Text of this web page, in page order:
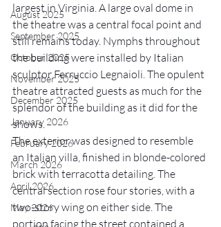
August 2025
September 2025
October 2025
November 2025
December 2025
January 2026
February 2026
March 2026
April 2026
May 2026
largest in Virginia. A large oval dome in
the theatre was a central focal point and
still remains today. Nymphs throughout
the building were installed by Italian
sculptor Ferruccio Legnaioli. The opulent
theatre attracted guests as much for the
splendor of the building as it did for the
shows.
The exterior was designed to resemble
an Italian villa, finished in blonde-colored
brick with terracotta detailing. The
central section rose four stories, with a
two-story wing on either side. The
portion facing the street contained a